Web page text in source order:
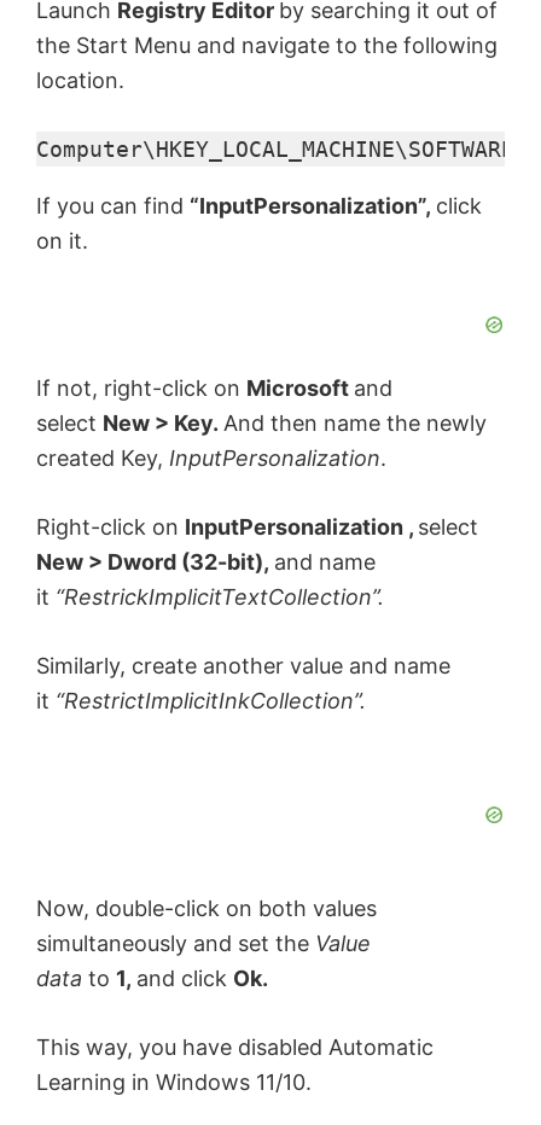
Launch Registry Editor by searching it out of
the Start Menu and navigate to the following
location.
If you can find “InputPersonalization”, click
on it.
If not, right-click on Microsoft and
select New > Key. And then name the newly
created Key, InputPersonalization.
Right-click on InputPersonalization , select
New > Dword (32-bit), and name
it “RestrickImplicitTextCollection”.
Similarly, create another value and name
it “RestrictImplicitInkCollection”.
Now, double-click on both values
simultaneously and set the Value
data to 1, and click Ok.
This way, you have disabled Automatic
Learning in Windows 11/10.